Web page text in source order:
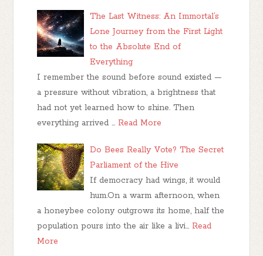
The Last Witness: An Immortal’s
Lone Journey from the First Light
to the Absolute End of
Everything
I remember the sound before sound existed —
a pressure without vibration, a brightness that
had not yet learned how to shine. Then
everything arrived … Read More
Do Bees Really Vote? The Secret
Parliament of the Hive
If democracy had wings, it would
hum.On a warm afternoon, when
a honeybee colony outgrows its home, half the
population pours into the air like a livi… Read
More